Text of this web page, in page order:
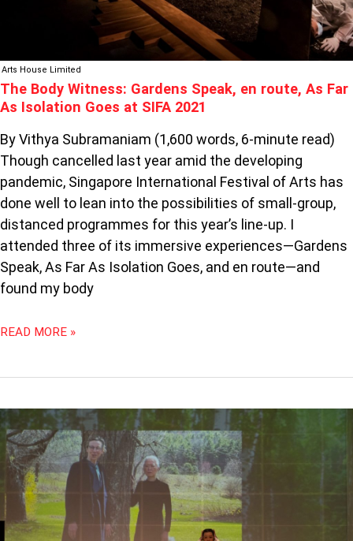
Arts House Limited
The Body Witness: Gardens Speak, en route, As Far
As Isolation Goes at SIFA 2021
By Vithya Subramaniam (1,600 words, 6-minute read)
Though cancelled last year amid the developing
pandemic, Singapore International Festival of Arts has
done well to lean into the possibilities of small-group,
distanced programmes for this year’s line-up. I
attended three of its immersive experiences—Gardens
Speak, As Far As Isolation Goes, and en route—and
found my body
SIFA
2021
READ MORE »
PODCAST
89:
CRITICS
LIVE:
THREE
SISTERS
AT
SIFA